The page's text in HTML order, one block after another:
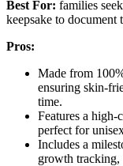
Best For: families
keepsake to document
Pros:
Made from
ensuring skin-
time.
Features a high-
perfect for
Includes a
growth tracking,